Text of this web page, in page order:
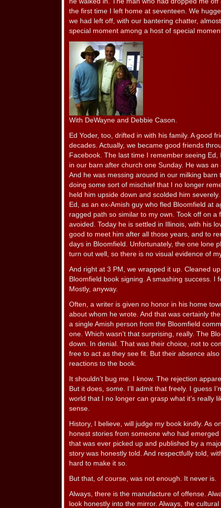
the first time I left home at seventeen. We
we had left off, with our bantering chatter,
special moment among a host of special
With DeWayne and Debbie Cason.
Ed Yoder, too, drifted in with his family. A good
decades. Actually, we became good friends
Facebook. The last time I remember seeing
in our barn after church one Sunday. He was
And he was messing around in our milking barn
doing some sort of mischief that I no longer
held him upside down and scolded him
Ed, as an ex-Amish guy who fled Bloomfield at
ragged path so similar to my own. Took off on a
avoided. Today he is settled in Illinois, with his
good to meet him after all those years, and to
days in Bloomfield. Unfortunately, the one lone
turn out well, so there is no visual evidence of
And right at 3 PM, we wrapped it up. Cleaned
Bloomfield book signing. A smashing success. I
Mostly, anyway.
Often, a writer is given no honor in his home
about whom he wrote. And that was certainly
a single Amish person from the Bloomfield
one. Which wasn’t that surprising, really. The
down. In denial. That was their choice, not to
free to act as they see fit. But their absence
reactions to the book.
It shouldn’t bug me. I know. The rejection
But it does, some. I’ll admit that freely. I guess
world that I no longer can grasp what it’s really
sense.
History, I believe, will judge my book kindly. As
honest stories from someone who had
that was ever picked up and published by a
story was honestly told. And respectfully told,
hard to make it so.
But that, of course, was not enough. It never is.
Always, there is the manufacture of offense.
look honestly into the mirror. Always, the